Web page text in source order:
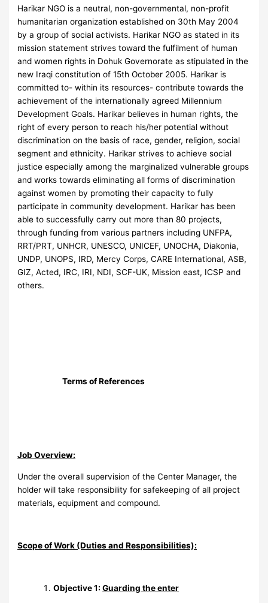
Harikar NGO is a neutral, non-governmental, non-profit
humanitarian organization established on 30th May 2004
by a group of social activists. Harikar NGO as stated in its
mission statement strives toward the fulfilment of human
and women rights in Dohuk Governorate as stipulated in the
new Iraqi constitution of 15th October 2005. Harikar is
committed to- within its resources- contribute towards the
achievement of the internationally agreed Millennium
Development Goals. Harikar believes in human rights, the
right of every person to reach his/her potential without
discrimination on the basis of race, gender, religion, social
segment and ethnicity. Harikar strives to achieve social
justice especially among the marginalized vulnerable groups
and works towards eliminating all forms of discrimination
against women by promoting their capacity to fully
participate in community development. Harikar has been
able to successfully carry out more than 80 projects,
through funding from various partners including UNFPA,
RRT/PRT, UNHCR, UNESCO, UNICEF, UNOCHA, Diakonia,
UNDP, UNOPS, IRD, Mercy Corps, CARE International, ASB,
GIZ, Acted, IRC, IRI, NDI, SCF-UK, Mission east, ICSP and
others.
Terms of References
Job Overview:
Under the overall supervision of the Center Manager, the
holder will take responsibility for safekeeping of all project
materials, equipment and compound.
Scope of Work (Duties and Responsibilities):
Objective 1:Guarding the enter